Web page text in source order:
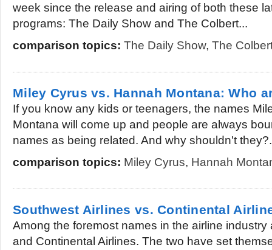
week since the release and airing of both these
programs: The Daily Show and The Colbert...
comparison topics: The Daily Show, The
Miley Cyrus vs. Hannah Montana: Who
If you know any kids or teenagers, the names
Montana will come up and people are always
names as being related. And why shouldn't
comparison topics: Miley Cyrus, Hannah
Southwest Airlines vs. Continental
Among the foremost names in the airline industry
and Continental Airlines. The two have set